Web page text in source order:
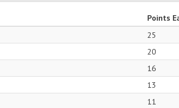
Points
25
20
16
13
11